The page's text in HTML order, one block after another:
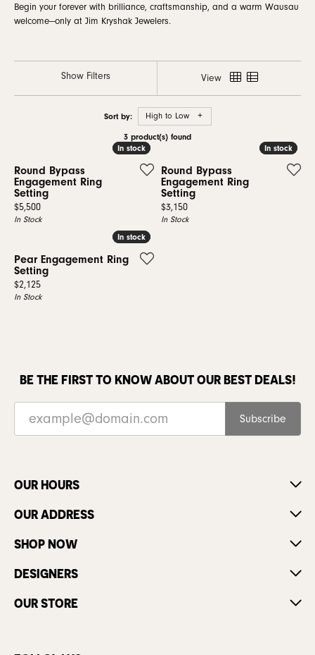
Begin your forever with brilliance, craftsmanship, and a warm Wausau
welcome—only at Jim Kryshak Jewelers.
Show Filters View
Sort by: High to Low
3 product(s) found
In stock
In stock
Round Bypass
Engagement Ring
Setting
Price:
$5,500
In Stock
In stock
In stock
Round Bypass
Engagement Ring
Setting
Price:
$3,150
In Stock
In stock
In stock
Pear Engagement Ring
Setting
Price:
$2,125
In Stock
BE THE FIRST TO KNOW ABOUT OUR BEST DEALS!
Subscribe
OUR HOURS
OUR ADDRESS
SHOP NOW
DESIGNERS
OUR STORE